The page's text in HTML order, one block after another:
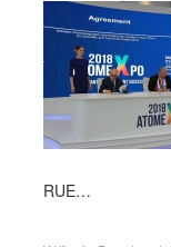
RUE…